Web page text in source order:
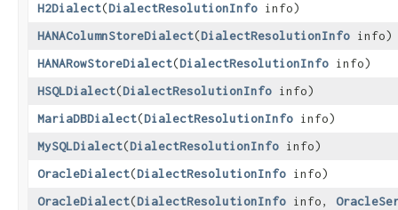
H2Dialect​(DialectResolutionInfo info)
HANAColumnStoreDialect​(DialectResolutionInfo info)
HANARowStoreDialect​(DialectResolutionInfo info)
HSQLDialect​(DialectResolutionInfo info)
MariaDBDialect​(DialectResolutionInfo info)
MySQLDialect​(DialectResolutionInfo info)
OracleDialect​(DialectResolutionInfo info)
OracleDialect​(DialectResolutionInfo info,